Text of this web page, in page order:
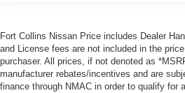
Fort Collins Nissan Price includes Dealer
and License fees are not included in the
purchaser. All prices, if not denoted as
manufacturer rebates/incentives and are
finance through NMAC in order to qualify for